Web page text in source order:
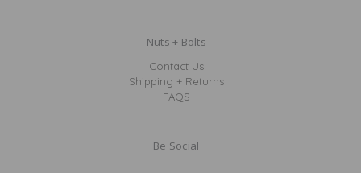
Nuts + Bolts
Contact Us
Shipping + Returns
FAQS
Be Social